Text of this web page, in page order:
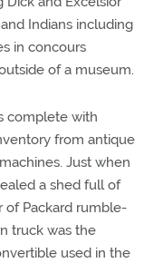
Indians including
in concours
of a museum.
complete with
from antique
Just when
a shed full of
of Packard rumble-
truck was the
used in the